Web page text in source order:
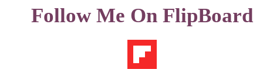
Follow Me On FlipBoard